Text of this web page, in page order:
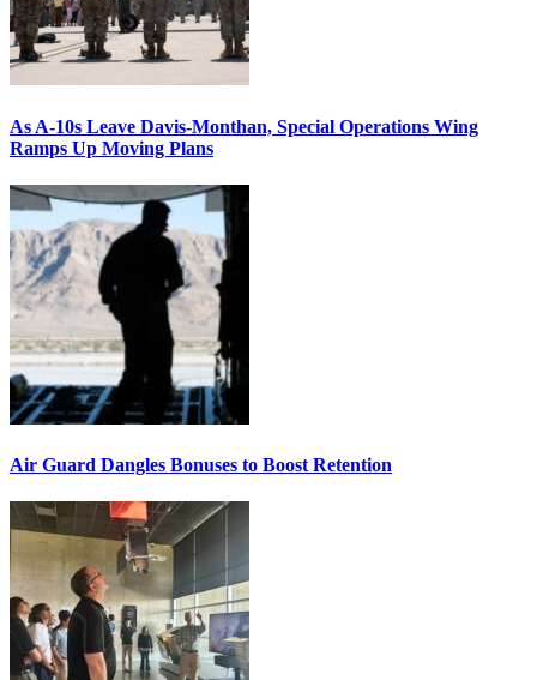
As A-10s Leave Davis-Monthan, Special Operations Wing
Ramps Up Moving Plans
Air Guard Dangles Bonuses to Boost Retention